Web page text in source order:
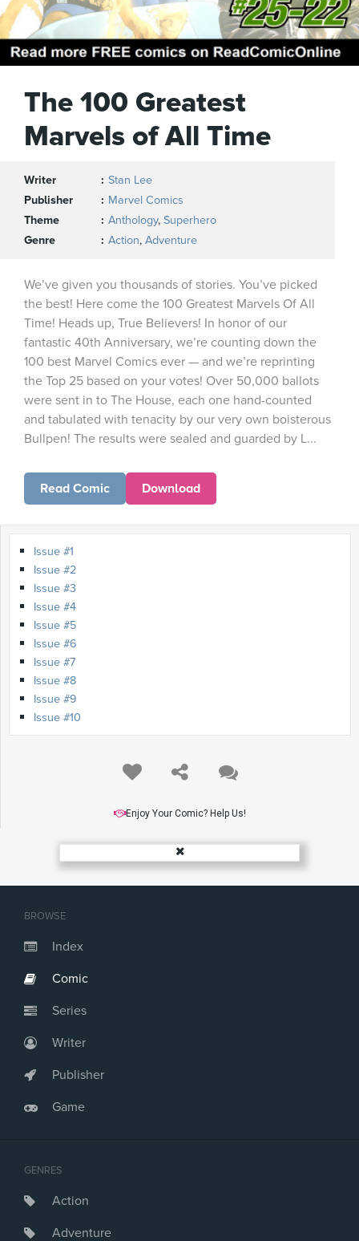
BROWSE
Index
Comic
Series
Writer
Publisher
Game
GENRES
Action
Adventure
The 100 Greatest
Marvels of All Time
Writer
Stan Lee
Publisher
Marvel Comics
Theme
Anthology, Superhero
Genre
Action, Adventure
We’ve given you thousands of stories. You’ve picked
the best! Here come the 100 Greatest Marvels Of All
Time! Heads up, True Believers! In honor of our
fantastic 40th Anniversary, we’re counting down the
100 best Marvel Comics ever — and we’re reprinting
the Top 25 based on your votes! Over 50,000 ballots
were sent in to The House, each one hand-counted
and tabulated with tenacity by our very own boisterous
Bullpen! The results were sealed and guarded by L...
Read Comic Download
Issue #1
Issue #2
Issue #3
Issue #4
Issue #5
Issue #6
Issue #7
Issue #8
Issue #9
Issue #10
Enjoy Your Comic? Help Us!